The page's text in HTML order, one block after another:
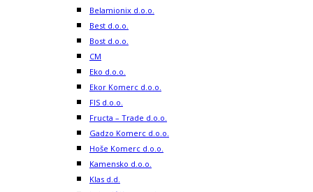
Belamionix d.o.o.
Best d.o.o.
Bost d.o.o.
CM
Eko d.o.o.
Ekor Komerc d.o.o.
FIS d.o.o.
Fructa – Trade d.o.o.
Gadzo Komerc d.o.o.
Hoše Komerc d.o.o.
Kamensko d.o.o.
Klas d.d.